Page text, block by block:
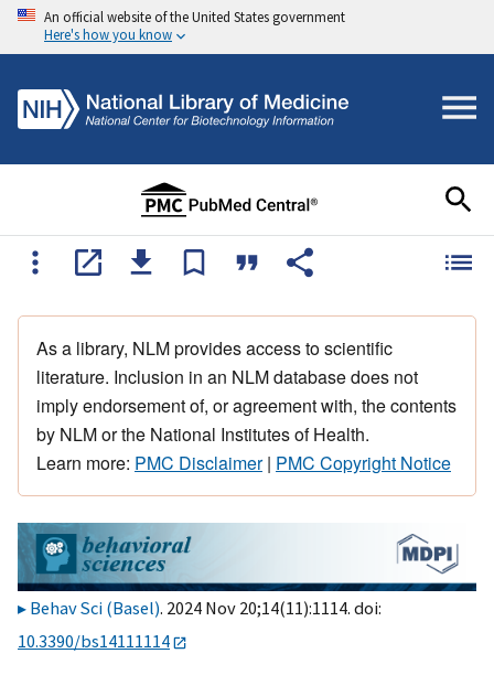
An official website of the United States government
Here's how you know
As a library, NLM provides access to scientific
literature. Inclusion in an NLM database does not
imply endorsement of, or agreement with, the contents
by NLM or the National Institutes of Health.
Learn more: PMC Disclaimer| PMC Copyright Notice
Behav Sci (Basel). 2024 Nov 20;14(11):1114. doi:
10.3390/bs14111114